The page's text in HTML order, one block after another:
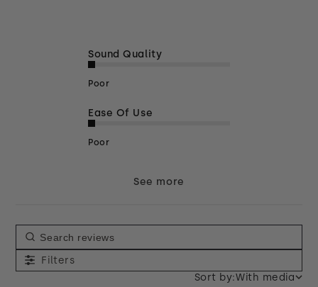
Sound Quality
Poor
Ease Of Use
Poor
See more
Filters
Sort by:With media